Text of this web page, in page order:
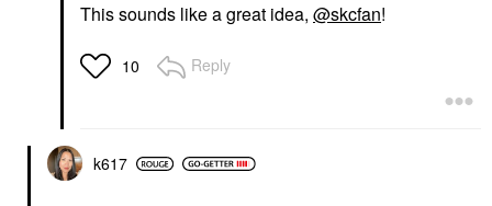
This sounds like a great idea, @skcfan!
10 Reply
k617